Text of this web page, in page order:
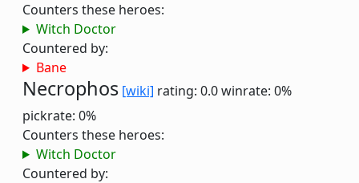
Counters these heroes:
Witch Doctor
Countered by:
Bane
Necrophos [wiki] rating: 0.0winrate: 0%
pickrate: 0%
Counters these heroes:
Witch Doctor
Countered by: